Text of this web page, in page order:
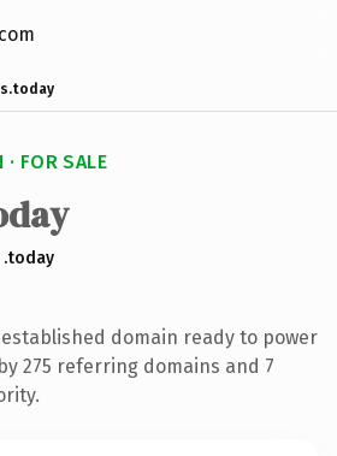
FOR SALE
domain ready to power
275 referring domains and 7